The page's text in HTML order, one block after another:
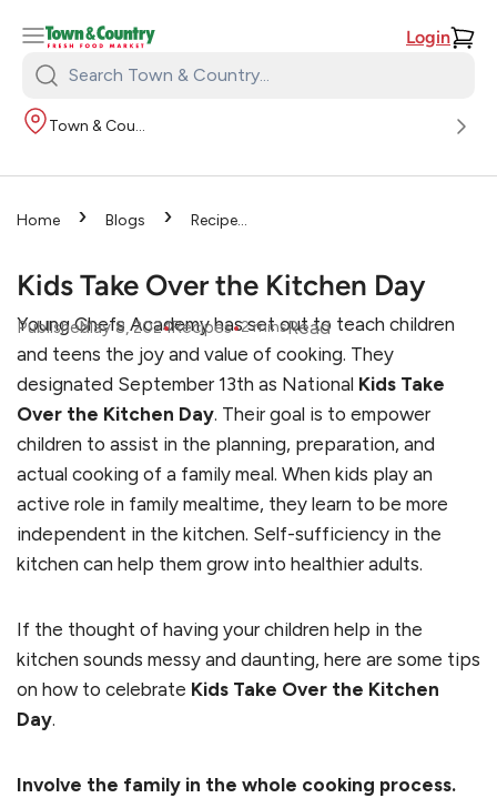
Login
Search
Town
Country:
Town & Country
Home › Blogs › Recipes
Day
Kids Take Over the Kitchen Day
PublishedMay 8, 2024
•Recipes•2minsRead
Young Chefs Academy has set out to teach children
and teens the joy and value of cooking. They
designated September 13th as National Kids Take
Over the Kitchen Day. Their goal is to empower
children to assist in the planning, preparation, and
actual cooking of a family meal. When kids play an
active role in family mealtime, they learn to be more
independent in the kitchen. Self-sufficiency in the
kitchen can help them grow into healthier adults.
If the thought of having your children help in the
kitchen sounds messy and daunting, here are some tips
on how to celebrate Kids Take Over the Kitchen
Day.
Involve the family in the whole cooking process.